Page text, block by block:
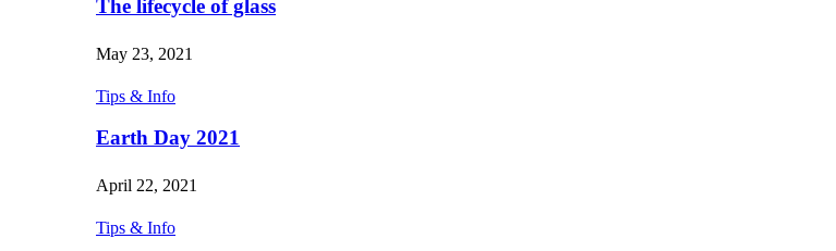
The lifecycle of glass
May 23, 2021
Tips & Info
Earth Day 2021
April 22, 2021
Tips & Info